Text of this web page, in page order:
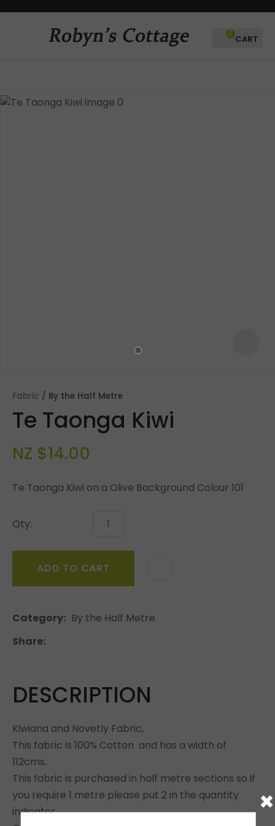
Favourites
Login / Register
0
Fabric By the Half Metre
Te Taonga Kiwi
NZ $14.00
Te Taonga Kiwi on a Olive Background Colour 101
Qty:
ADD TO CART
Category
By the Half Metre
Share
DESCRIPTION
Kiwiana and Novetly Fabric,
This fabric is 100% Cotton and has a width of
112cms.
This fabric is purchased in half metre sections so if
you require 1 metre please put 2 in the quantity
indicator.
QUESTIONS?
ASK US A
×
CLOSE